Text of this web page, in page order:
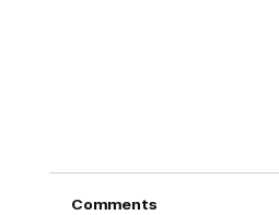
Comments